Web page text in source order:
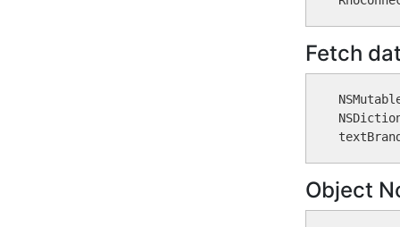
Fetch
Object